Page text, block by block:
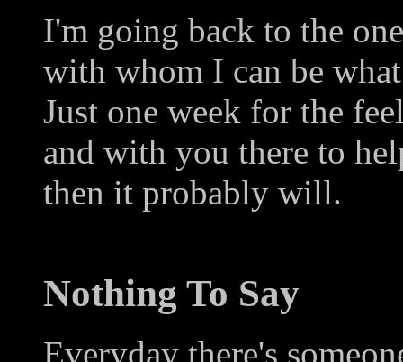
I'm going back to the
with whom I can be
Just one week for the
and with you there to
then it probably will.
Nothing To Say
Everyday there's